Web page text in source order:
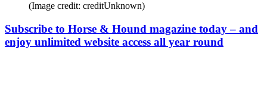
(Image credit: creditUnknown)
Subscribe to Horse & Hound magazine today – and
enjoy unlimited website access all year round